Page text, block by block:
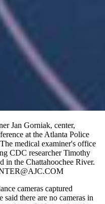
Jan Gorniak, center,
at the Atlanta Police
medical examiner's office
CDC researcher Timothy
in the Chattahoochee River.
cameras captured
there are no cameras in